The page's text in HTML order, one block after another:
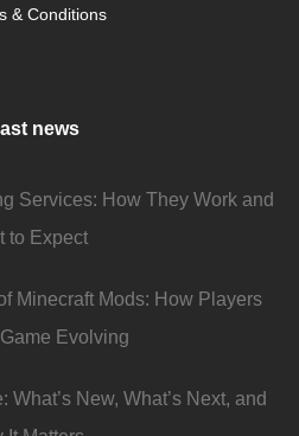
& Conditions
news
Services: How They Work and
to Expect
Minecraft Mods: How Players
Evolving
What’s New, What’s Next, and